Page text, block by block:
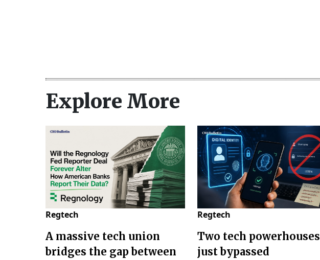
Explore More
Regtech
A massive tech union
bridges the gap between
Regtech
Two tech powerhouses
just bypassed